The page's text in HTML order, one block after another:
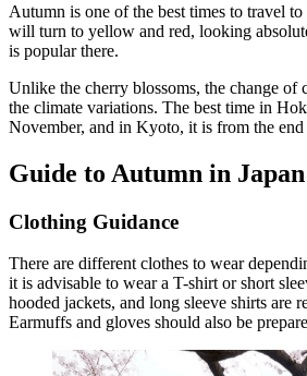
Autumn is one of the best times to travel
will turn to yellow and red, looking
is popular there.
Unlike the cherry blossoms, the change of
the climate variations. The best time in
November, and in Kyoto, it is from the
Guide to Autumn in Japan
Clothing Guidance
There are different clothes to wear
it is advisable to wear a T-shirt or short
hooded jackets, and long sleeve shirts are
Earmuffs and gloves should also be